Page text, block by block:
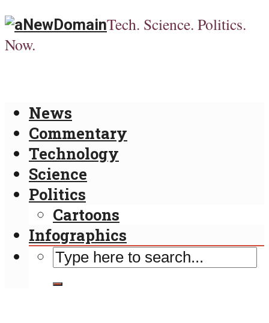
Tech. Science. Politics.
Now.
News
Commentary
Technology
Science
Politics
Cartoons
Infographics